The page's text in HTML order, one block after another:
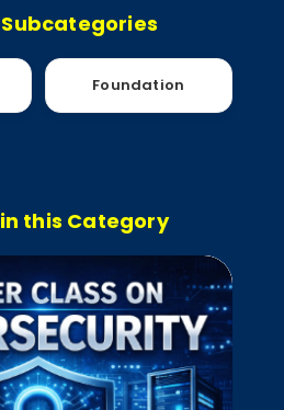
Foundation
this Category